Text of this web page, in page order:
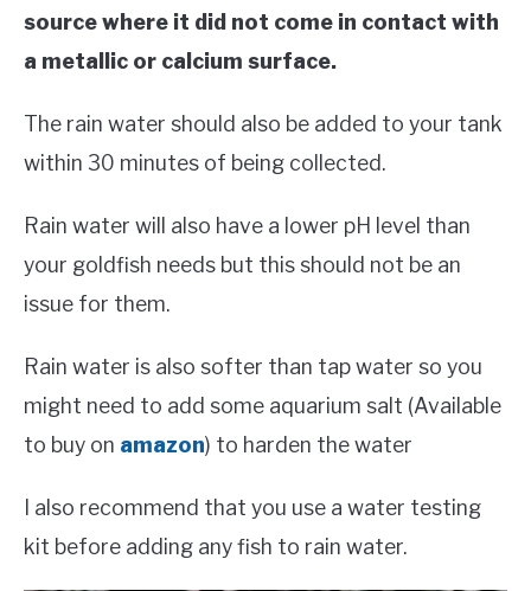
source where it did not come in contact with
a metallic or calcium surface.
The rain water should also be added to your tank
within 30 minutes of being collected.
Rain water will also have a lower pH level than
your goldfish needs but this should not be an
issue for them.
Rain water is also softer than tap water so you
might need to add some aquarium salt (Available
to buy on amazon) to harden the water
I also recommend that you use a water testing
kit before adding any fish to rain water.